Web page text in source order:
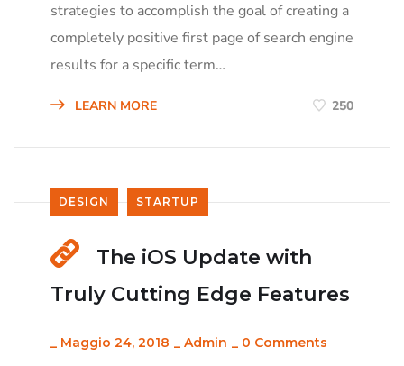
strategies to accomplish the goal of creating a
completely positive first page of search engine
results for a specific term…
LEARN MORE 250
DESIGN STARTUP
The iOS Update with
Truly Cutting Edge Features
_ Maggio 24, 2018 _ Admin _ 0 Comments